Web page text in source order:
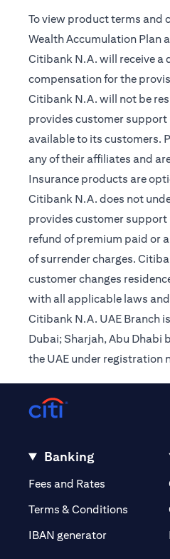
To view product terms and
Wealth Accumulation Plan
Citibank N.A. will receive a
compensation for the
Citibank N.A. will not be
provides customer
available to its customers.
any of their affiliates and
Insurance products are
Citibank N.A. does not
provides customer support
refund of premium paid or
of surrender charges.
customer changes
with all applicable laws
Citibank N.A. UAE Branch
Dubai; Sharjah, Abu Dhabi
the UAE under registration
Banking
Fees and Rates opens in a
Terms & Conditions
IBAN generator